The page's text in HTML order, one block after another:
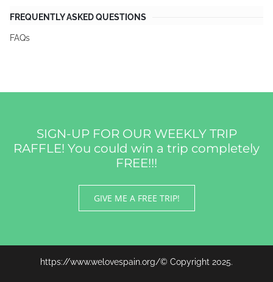
FREQUENTLY ASKED QUESTIONS
FAQs
SIGN-UP FOR OUR WEEKLY TRIP
RAFFLE! You could win a trip completely
FREE!!!
GIVE ME A FREE TRIP!
https://www.welovespain.org/© Copyright 2025.